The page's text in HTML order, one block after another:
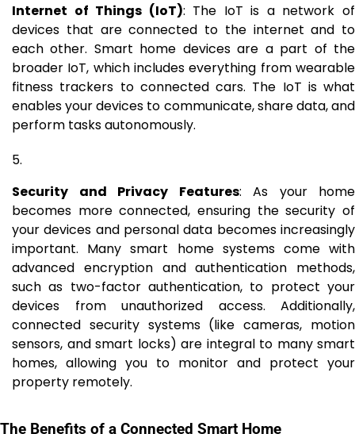
Internet of Things (IoT): The IoT is a network of
devices that are connected to the internet and to
each other. Smart home devices are a part of the
broader IoT, which includes everything from wearable
fitness trackers to connected cars. The IoT is what
enables your devices to communicate, share data, and
perform tasks autonomously.
Security and Privacy Features: As your home
becomes more connected, ensuring the security of
your devices and personal data becomes increasingly
important. Many smart home systems come with
advanced encryption and authentication methods,
such as two-factor authentication, to protect your
devices from unauthorized access. Additionally,
connected security systems (like cameras, motion
sensors, and smart locks) are integral to many smart
homes, allowing you to monitor and protect your
property remotely.
The Benefits of a Connected Smart Home